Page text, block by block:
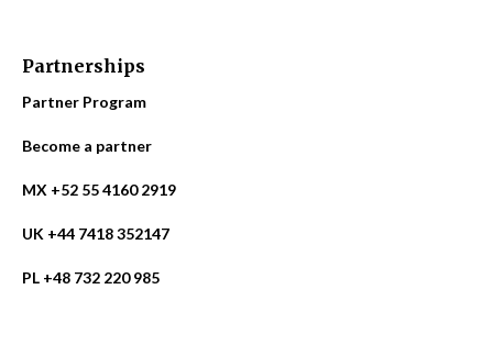
Partnerships
Partner Program
Become a partner
MX +52 55 4160 2919
UK +44 7418 352147
PL +48 732 220 985